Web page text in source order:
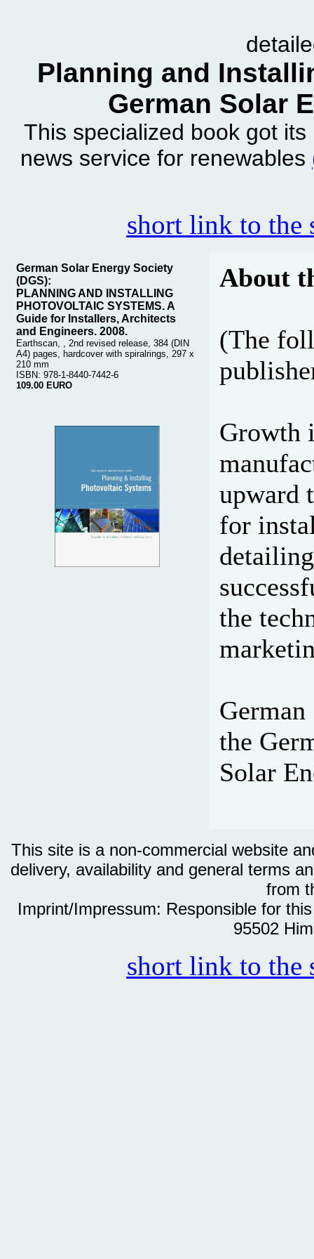
Planning and
German Solar
This specialized book got
news service for renewables
short link to the
German Solar Energy Society
(DGS):
PLANNING AND INSTALLING
PHOTOVOLTAIC SYSTEMS. A
Guide for Installers, Architects
and Engineers. 2008.
Earthscan, , 2nd revised release, 384 (DIN
A4) pages, hardcover with spiralrings, 297 x
210 mm
ISBN: 978-1-8440-7442-6
109.00 EURO
About
(The
Growth
upward
for
the
the
Solar
This site is a non-commercial website
delivery, availability and general terms
from
Imprint/Impressum: Responsible for
95502
short link to the